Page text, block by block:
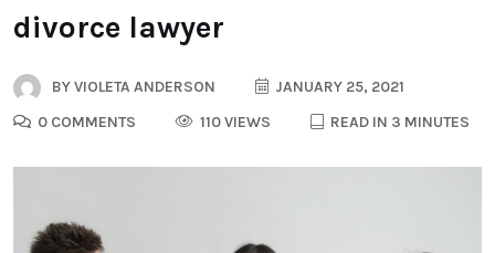
divorce lawyer
BYVIOLETA ANDERSON
JANUARY 25, 2021
0 COMMENTS
110 VIEWS READ IN 3 MINUTES